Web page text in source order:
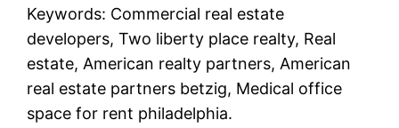
Keywords: Commercial real estate
developers, Two liberty place realty, Real
estate, American realty partners, American
real estate partners betzig, Medical office
space for rent philadelphia.